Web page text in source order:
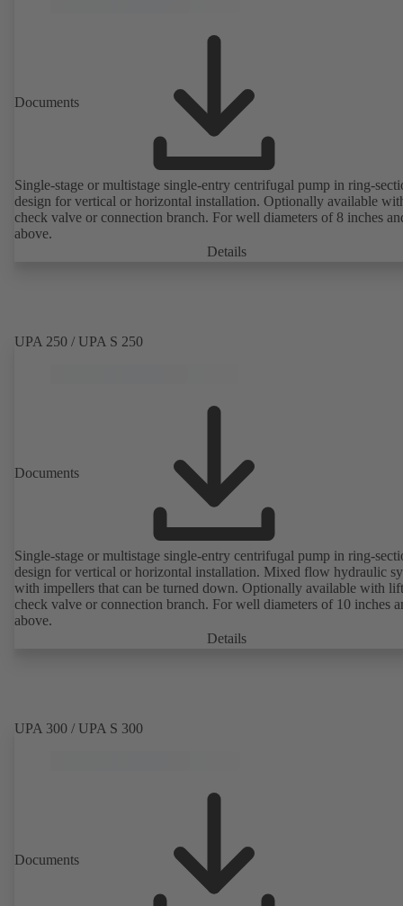
Documents
Single-stage or multistage single-entry centrifugal pump in ring-
design for vertical or horizontal installation. Optionally available
check valve or connection branch. For well diameters of 8 inches
above.
Details
UPA 250 / UPA S 250
Documents
Single-stage or multistage single-entry centrifugal pump in ring-
design for vertical or horizontal installation. Mixed flow hydraulic
with impellers that can be turned down. Optionally available with lift
check valve or connection branch. For well diameters of 10 inches
above.
Details
UPA 300 / UPA S 300
Documents